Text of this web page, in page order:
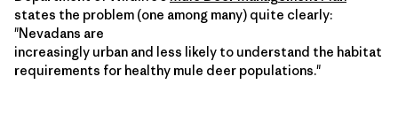
states the problem (one among many) quite clearly:
"Nevadans are
increasingly urban and less likely to understand the habitat
requirements for healthy mule deer populations."